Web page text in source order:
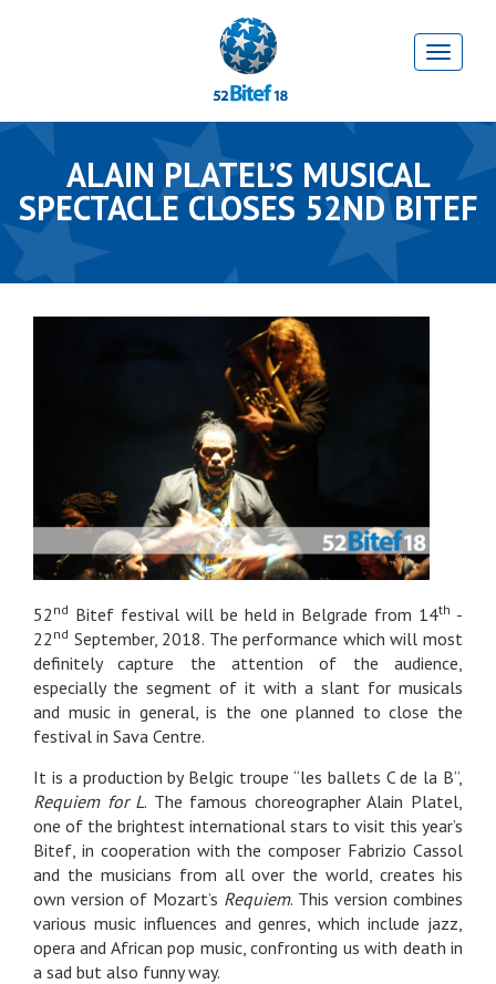
ALAIN PLATEL’S MUSICAL
SPECTACLE CLOSES 52ND BITEF
52 nd Bitef festival will be held in Belgrade from 14th -
22 nd September, 2018. The performance which will most
definitely capture the attention of the audience,
especially the segment of it with a slant for musicals
and music in general, is the one planned to close the
festival in Sava Centre.
It is a production by Belgic troupe “les ballets C de la B”,
Requiem for L. The famous choreographer Alain Platel,
one of the brightest international stars to visit this year’s
Bitef, in cooperation with the composer Fabrizio Cassol
and the musicians from all over the world, creates his
own version of Mozart’s Requiem. This version combines
various music influences and genres, which include jazz,
opera and African pop music, confronting us with death in
a sad but also funny way.